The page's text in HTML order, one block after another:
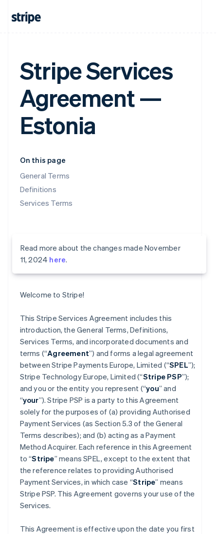
Stripe Services
Agreement —
Estonia
On this page
General Terms
Definitions
Services Terms
Read more about the changes made November
11, 2024 here.
Welcome to Stripe!
This Stripe Services Agreement includes this
introduction, the General Terms, Definitions,
Services Terms, and incorporated documents and
terms (“Agreement”) and forms a legal agreement
between Stripe Payments Europe, Limited (“SPEL”);
Stripe Technology Europe, Limited (“Stripe PSP”);
and you or the entity you represent (“you” and
“your”). Stripe PSP is a party to this Agreement
solely for the purposes of (a) providing Authorised
Payment Services (as Section 5.3 of the General
Terms describes); and (b) acting as a Payment
Method Acquirer. Each reference in this Agreement
to “Stripe” means SPEL, except to the extent that
the reference relates to providing Authorised
Payment Services, in which case “Stripe” means
Stripe PSP. This Agreement governs your use of the
Services.
This Agreement is effective upon the date you first